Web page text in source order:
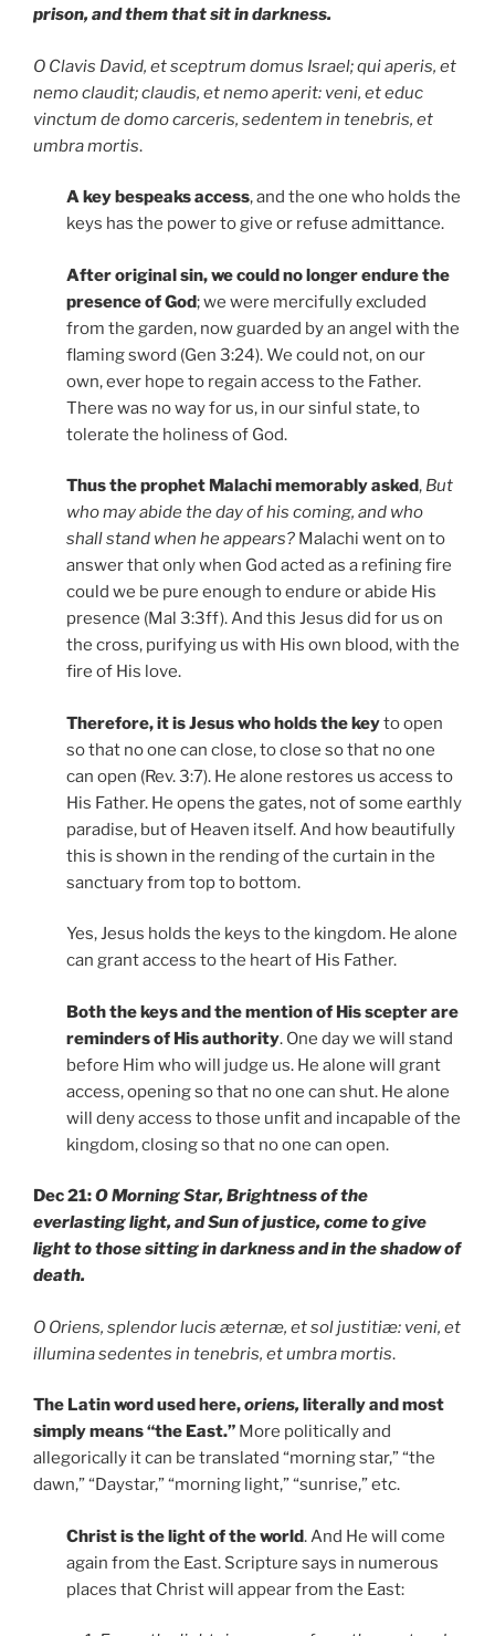
prison, and them that sit in darkness.
O Clavis David, et sceptrum domus Israel; qui aperis, et
nemo claudit; claudis, et nemo aperit: veni, et educ
vinctum de domo carceris, sedentem in tenebris, et
umbra mortis.
A key bespeaks access, and the one who holds the
keys has the power to give or refuse admittance.
After original sin, we could no longer endure the
presence of God; we were mercifully excluded
from the garden, now guarded by an angel with the
flaming sword (Gen 3:24). We could not, on our
own, ever hope to regain access to the Father.
There was no way for us, in our sinful state, to
tolerate the holiness of God.
Thus the prophet Malachi memorably asked, But
who may abide the day of his coming, and who
shall stand when he appears? Malachi went on to
answer that only when God acted as a refining fire
could we be pure enough to endure or abide His
presence (Mal 3:3ff). And this Jesus did for us on
the cross, purifying us with His own blood, with the
fire of His love.
Therefore, it is Jesus who holds the keyto open
so that no one can close, to close so that no one
can open (Rev. 3:7). He alone restores us access to
His Father. He opens the gates, not of some earthly
paradise, but of Heaven itself. And how beautifully
this is shown in the rending of the curtain in the
sanctuary from top to bottom.
Yes, Jesus holds the keys to the kingdom. He alone
can grant access to the heart of His Father.
Both the keys and the mention of His scepter are
reminders of His authority. One day we will stand
before Him who will judge us. He alone will grant
access, opening so that no one can shut. He alone
will deny access to those unfit and incapable of the
kingdom, closing so that no one can open.
Dec 21:O Morning Star, Brightness of the
everlasting light, and Sun of justice, come to give
light to those sitting in darkness and in the shadow of
death.
O Oriens, splendor lucis æternæ, et sol justitiæ: veni, et
illumina sedentes in tenebris, et umbra mortis.
The Latin word used here,oriens, literally and most
simply means “the East.” More politically and
allegorically it can be translated “morning star,” “the
dawn,” “Daystar,” “morning light,” “sunrise,” etc.
Christ is the light of the world. And He will come
again from the East. Scripture says in numerous
places that Christ will appear from the East: